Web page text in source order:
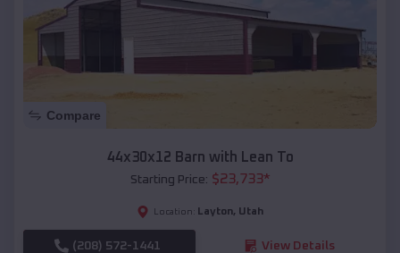
Compare
44x30x12 Barn with Lean To
Starting Price: $23,733*
Location: Layton, Utah
(208) 572-1441 View Details